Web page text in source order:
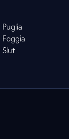
Puglia
Foggia
Slut